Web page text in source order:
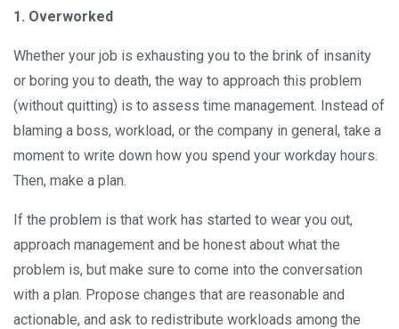
1. Overworked
Whether your job is exhausting you to the brink of insanity
or boring you to death, the way to approach this problem
(without quitting) is to assess time management. Instead of
blaming a boss, workload, or the company in general, take a
moment to write down how you spend your workday hours.
Then, make a plan.
If the problem is that work has started to wear you out,
approach management and be honest about what the
problem is, but make sure to come into the conversation
with a plan. Propose changes that are reasonable and
actionable, and ask to redistribute workloads among the